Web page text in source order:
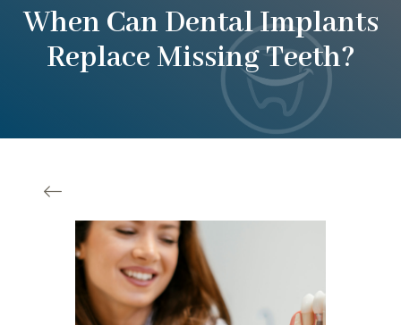
When Can Dental Implants
Replace Missing Teeth?